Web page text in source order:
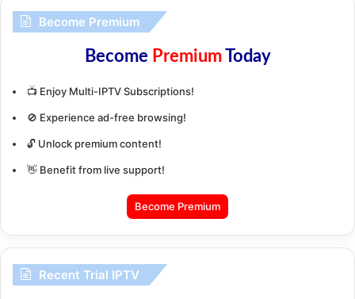
Become Premium
Become PremiumToday
📺 Enjoy Multi-IPTV Subscriptions!
🚫 Experience ad-free browsing!
🔓 Unlock premium content!
👋 Benefit from live support!
Become Premium
Recent Trial IPTV